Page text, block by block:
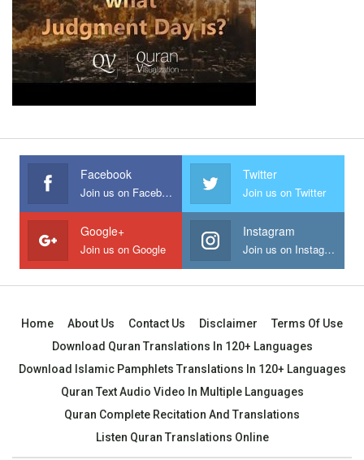
Facebook
Join us on Facebook
Twitter
Join us on Twitter
Google+
Join us on Google
Instagram
Join us on Instagram
Home About Us Contact Us Disclaimer
Terms Of Use
Download Quran Translations In 120+ Languages
Download Islamic Pamphlets Translations In 120+ Languages
Quran Text Audio Video In Multiple Languages
Quran Complete Recitation And Translations
Listen Quran Translations Online